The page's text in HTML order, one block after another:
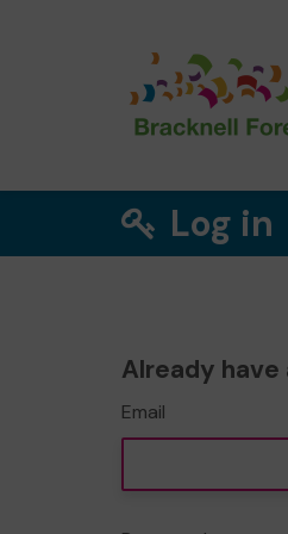
Log in
Already
Email